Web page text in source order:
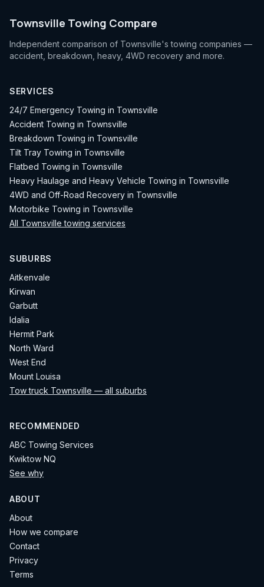
Townsville Towing Compare
Independent comparison of Townsville's towing companies —
accident, breakdown, heavy, 4WD recovery and more.
SERVICES
24/7 Emergency Towing in Townsville
Accident Towing in Townsville
Breakdown Towing in Townsville
Tilt Tray Towing in Townsville
Flatbed Towing in Townsville
Heavy Haulage and Heavy Vehicle Towing in Townsville
4WD and Off-Road Recovery in Townsville
Motorbike Towing in Townsville
All Townsville towing services
SUBURBS
Aitkenvale
Kirwan
Garbutt
Idalia
Hermit Park
North Ward
West End
Mount Louisa
Tow truck Townsville — all suburbs
RECOMMENDED
ABC Towing Services
Kwiktow NQ
See why
ABOUT
About
How we compare
Contact
Privacy
Terms